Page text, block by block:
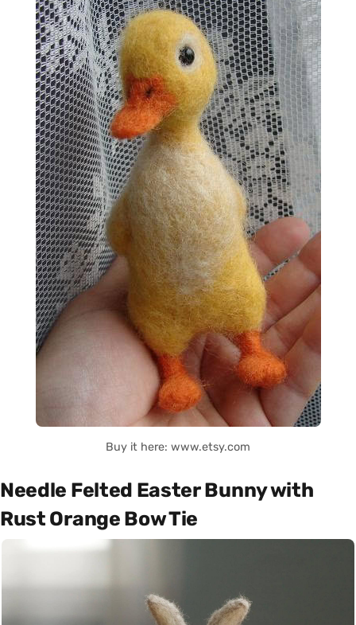
Buy it here: www.etsy.com
Needle Felted Easter Bunny with
Rust Orange Bow Tie